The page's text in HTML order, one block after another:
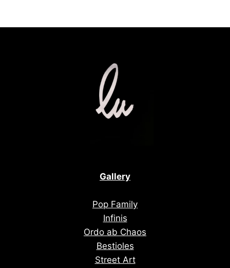
Gallery
Pop Family
Infinis
Ordo ab Chaos
Bestioles
Street Art